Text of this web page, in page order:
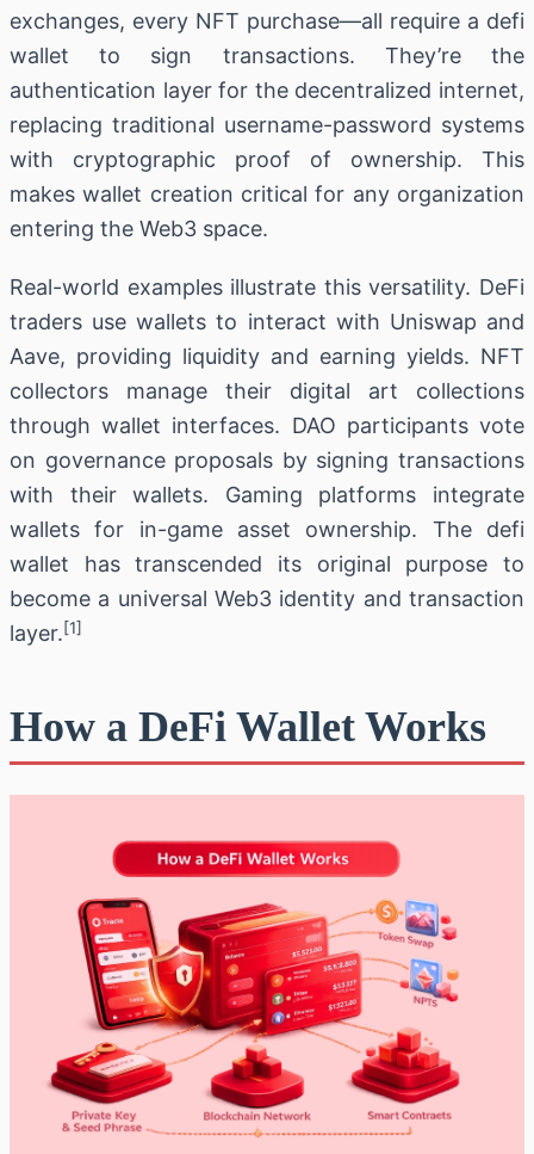
exchanges, every NFT purchase—all require a defi
wallet to sign transactions. They’re the
authentication layer for the decentralized internet,
replacing traditional username-password systems
with cryptographic proof of ownership. This
makes wallet creation critical for any organization
entering the Web3 space.
Real-world examples illustrate this versatility. DeFi
traders use wallets to interact with Uniswap and
Aave, providing liquidity and earning yields. NFT
collectors manage their digital art collections
through wallet interfaces. DAO participants vote
on governance proposals by signing transactions
with their wallets. Gaming platforms integrate
wallets for in-game asset ownership. The defi
wallet has transcended its original purpose to
become a universal Web3 identity and transaction
layer.[1]
How a DeFi Wallet Works